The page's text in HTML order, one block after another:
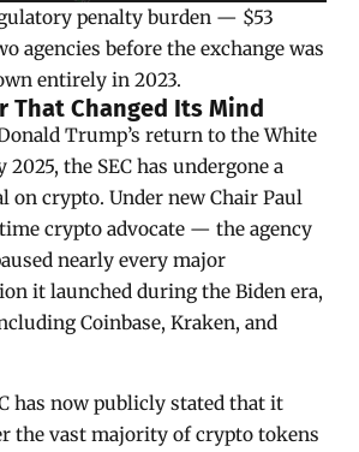
penalty burden — $53
agencies before the exchange was
entirely in 2023.
That Changed Its Mind
Trump’s return to the White
2025, the SEC has undergone a
on crypto. Under new Chair Paul
crypto advocate — the agency
nearly every major
it launched during the Biden era,
Coinbase, Kraken, and
has now publicly stated that it
the vast majority of crypto tokens